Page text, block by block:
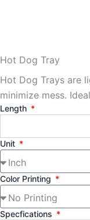
Hot Dog Tray
Hot Dog Trays are
minimize mess.
Length
Unit
Color Printing
Specfications